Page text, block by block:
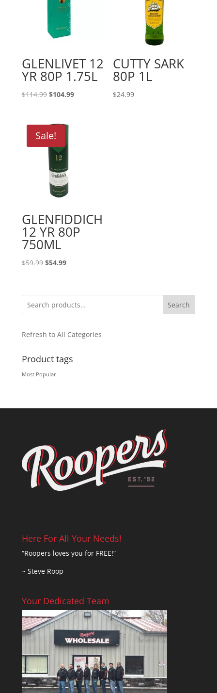
GLENLIVET 12
YR 80P 1.75L
$114.99 Original
$114.99.
$104.99Current
CUTTY SARK
80P 1L
$24.99
Sale!
GLENFIDDICH
12 YR 80P
750ML
$59.99 Original
$59.99.
$54.99Current
$54.99.
Search
Refresh to All Categories
Product tags
Most Popular
Here For All Your Needs!
“Roopers loves you for FREE!”
~ Steve Roop
Your Dedicated Team